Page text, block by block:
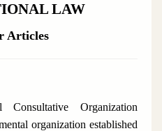
LAW
Articles
Organization
organization established